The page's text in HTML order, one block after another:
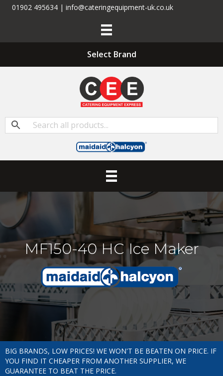
01902 495634 | info@cateringequipment-uk.co.uk
Select Brand
MF150-40 HC Ice Maker
BIG BRANDS, LOW PRICES! WE WON'T BE BEATEN ON PRICE. IF
YOU FIND IT CHEAPER FROM ANOTHER SUPPLIER, WE
GUARANTEE TO BEAT THE PRICE.